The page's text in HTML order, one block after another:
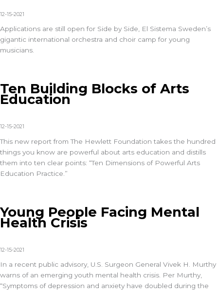
12-15-2021
Applications are still open for Side by Side, El Sistema Sweden’s
gigantic international orchestra and choir camp for young
musicians.
Ten Building Blocks of Arts
Education
12-15-2021
This new report from The Hewlett Foundation takes the hundred
things you know are powerful about arts education and distills
them into ten clear points: “Ten Dimensions of Powerful Arts
Education Practice.”
Young People Facing Mental
Health Crisis
12-15-2021
In a recent public advisory, U.S. Surgeon General Vivek H. Murthy
warns of an emerging youth mental health crisis. Per Murthy,
“Symptoms of depression and anxiety have doubled during the